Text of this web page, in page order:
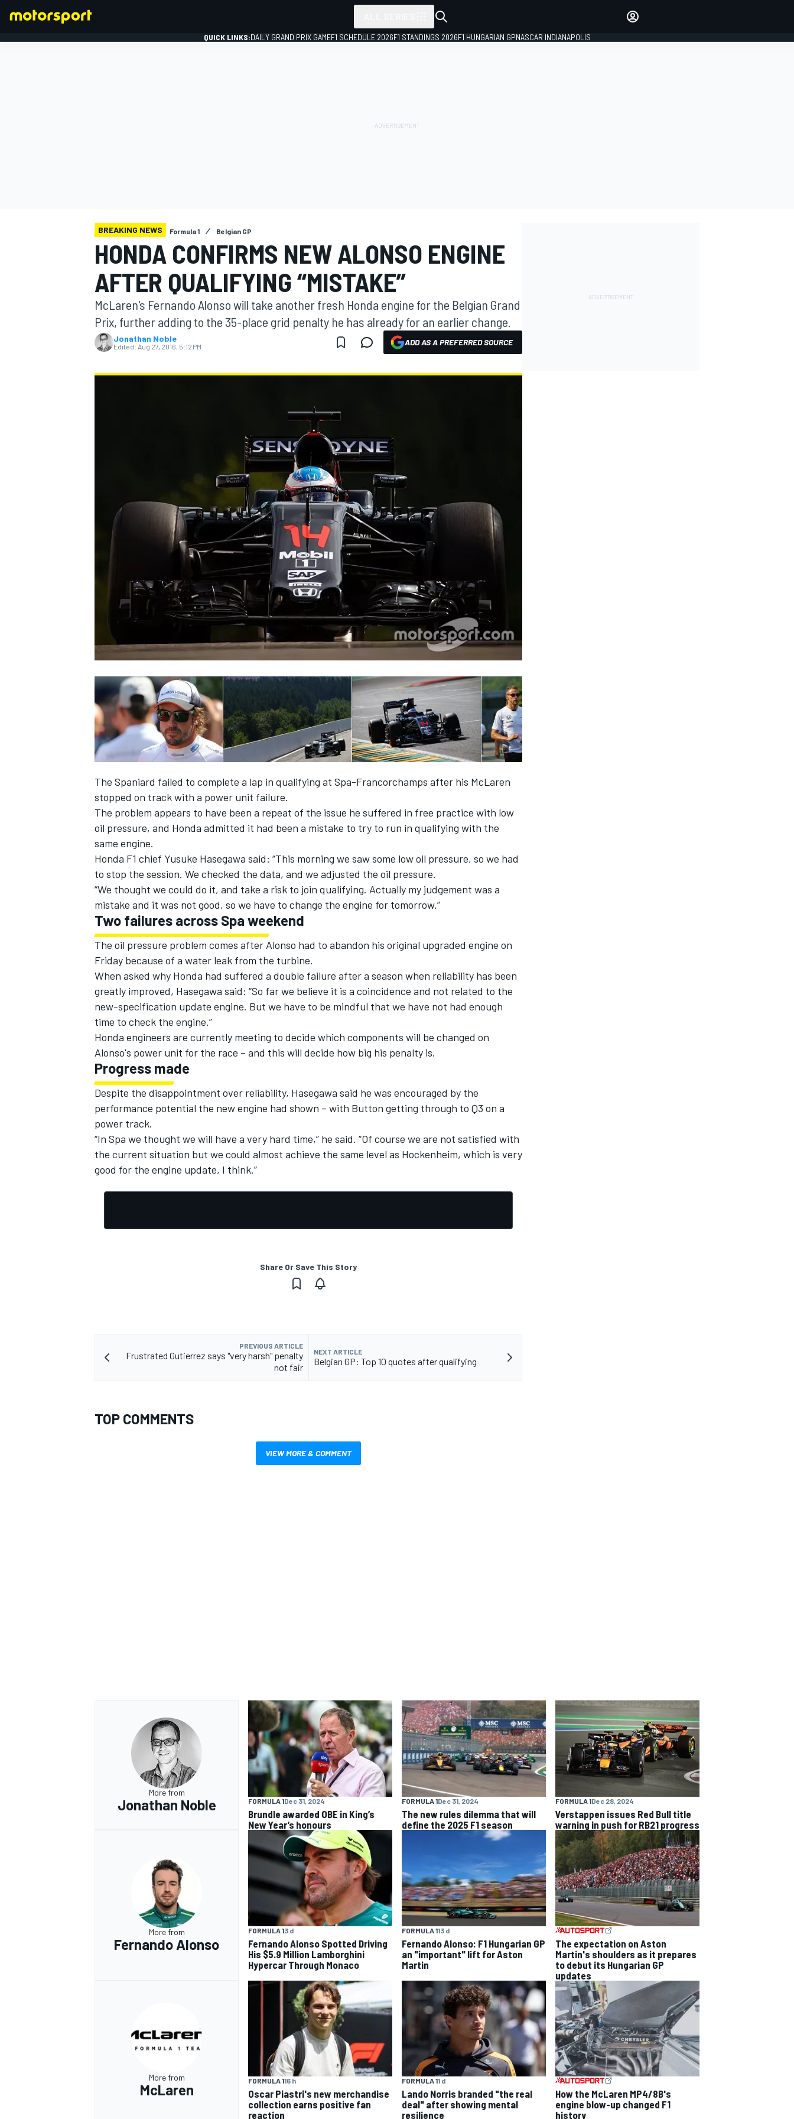
MOTOGP
INDYCAR WEC
IMSA DTM
QUICK LINKS:DAILY GRAND PRIX GAMEF1 SCHEDULE 2026F1 STANDINGS 2026F1 HUNGARIAN GPNASCAR INDIANAPOLIS
BREAKING NEWS Formula 1 Belgian GP
HONDA CONFIRMS NEW ALONSO ENGINE
AFTER QUALIFYING “MISTAKE”
McLaren's Fernando Alonso will take another fresh Honda engine for the Belgian Grand
Prix, further adding to the 35-place grid penalty he has already for an earlier change.
Jonathan Noble
Edited: Aug 27, 2016, 5:12 PM ADD AS A PREFERRED SOURCE
The Spaniard failed to complete a lap in qualifying at Spa-Francorchamps after his McLaren
stopped on track with a power unit failure.
The problem appears to have been a repeat of the issue he suffered in free practice with low
oil pressure, and Honda admitted it had been a mistake to try to run in qualifying with the
same engine.
Honda F1 chief Yusuke Hasegawa said: “This morning we saw some low oil pressure, so we had
to stop the session. We checked the data, and we adjusted the oil pressure.
“We thought we could do it, and take a risk to join qualifying. Actually my judgement was a
mistake and it was not good, so we have to change the engine for tomorrow.”
Two failures across Spa weekend
The oil pressure problem comes after Alonso had to abandon his original upgraded engine on
Friday because of a water leak from the turbine.
When asked why Honda had suffered a double failure after a season when reliability has been
greatly improved, Hasegawa said: “So far we believe it is a coincidence and not related to the
new-specification update engine. But we have to be mindful that we have not had enough
time to check the engine.”
Honda engineers are currently meeting to decide which components will be changed on
Alonso's power unit for the race – and this will decide how big his penalty is.
Progress made
Despite the disappointment over reliability, Hasegawa said he was encouraged by the
performance potential the new engine had shown – with Button getting through to Q3 on a
power track.
“In Spa we thought we will have a very hard time,” he said. “Of course we are not satisfied with
the current situation but we could almost achieve the same level as Hockenheim, which is very
good for the engine update, I think.”
Share Or Save This Story
PREVIOUS ARTICLE
Frustrated Gutierrez says "very harsh" penalty
not fair
NEXT ARTICLE
Belgian GP: Top 10 quotes after qualifying
TOP COMMENTS
VIEW MORE & COMMENT
More from
Jonathan Noble FORMULA 1Dec 31, 2024
Brundle awarded OBE in King’s
New Year’s honours
FORMULA 1Dec 31, 2024
The new rules dilemma that will
define the 2025 F1 season
FORMULA 1Dec 28, 2024
Verstappen issues Red Bull title
warning in push for RB21 progress
More from
Fernando Alonso
FORMULA 13 d
Fernando Alonso Spotted Driving
His $5.9 Million Lamborghini
Hypercar Through Monaco
FORMULA 113 d
Fernando Alonso: F1 Hungarian GP
an "important" lift for Aston
Martin
The expectation on Aston
Martin's shoulders as it prepares
to debut its Hungarian GP
updates
More from
McLaren
FORMULA 116 h
Oscar Piastri's new merchandise
collection earns positive fan
reaction
FORMULA 11 d
Lando Norris branded "the real
deal" after showing mental
resilience
How the McLaren MP4/8B's
engine blow-up changed F1
history